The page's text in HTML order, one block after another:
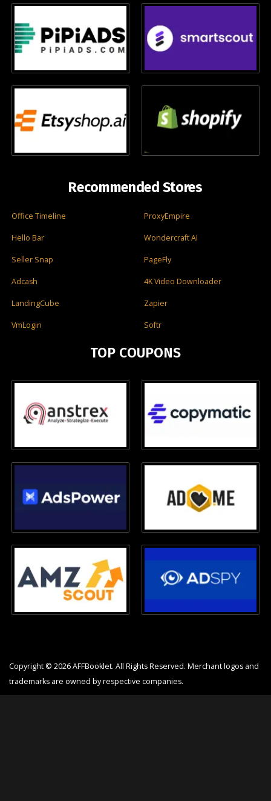
Recommended Stores
Office Timeline ProxyEmpire
Hello Bar Wondercraft AI
Seller Snap PageFly
Adcash 4K Video Downloader
LandingCube Zapier
VmLogin Softr
TOP COUPONS
Copyright © 2026 AFFBooklet. All Rights Reserved. Merchant logos and
trademarks are owned by respective companies.